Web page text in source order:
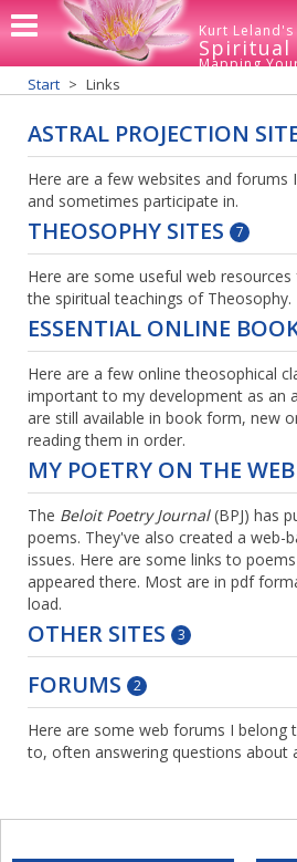
Kurt Leland's
Spiritual
Mapping
Start Links
ASTRAL PROJECTION
Here are a few websites and forums
and sometimes participate in.
THEOSOPHY SITES 7
Here are some useful web
the spiritual teachings of Theosophy.
ESSENTIAL ONLINE
Here are a few online theosophical
important to my development as an
are still available in book form, new
reading them in order.
MY POETRY ON THE WEB
The Beloit Poetry Journal(BPJ) has
poems. They've also created a web-
issues. Here are some links to
appeared there. Most are in pdf
load.
OTHER SITES 3
FORUMS 2
Here are some web forums I belong
to, often answering questions about